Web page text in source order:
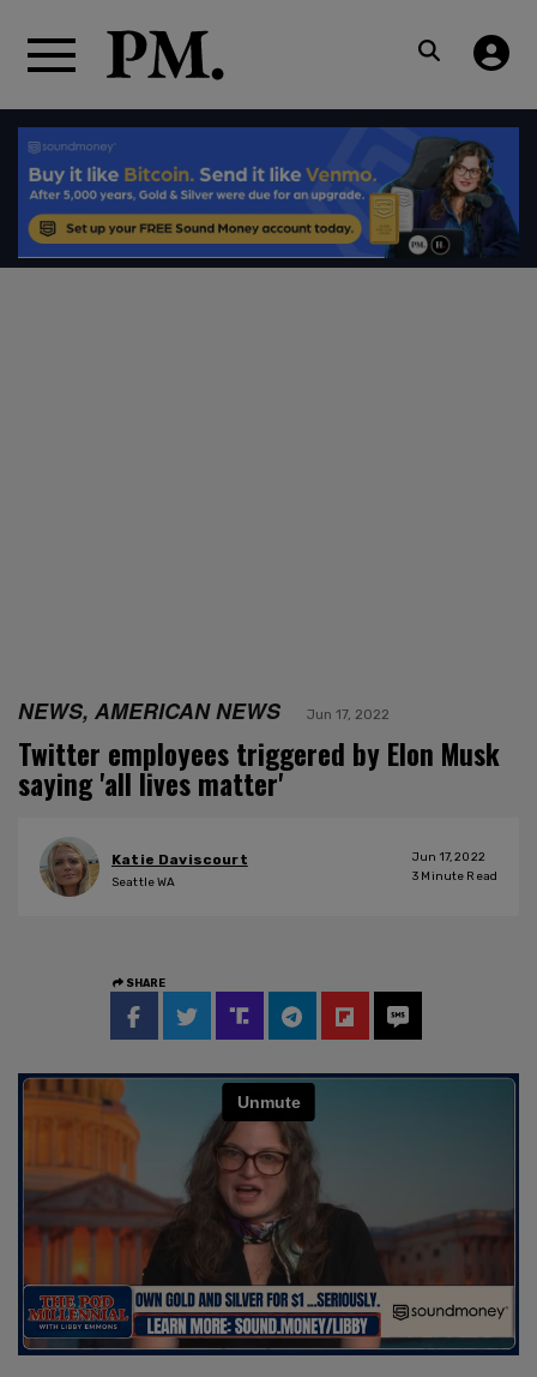
NEWS, AMERICAN NEWS Jun 17, 2022
Twitter employees triggered by Elon Musk
saying 'all lives matter'
Katie Daviscourt
Seattle WA
Jun 17, 2022
3 Minute Read
SHARE